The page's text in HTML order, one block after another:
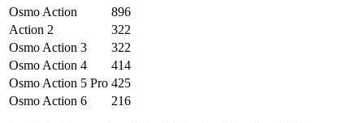
Osmo Action
896
Action 2
322
Osmo Action 3
322
Osmo Action 4
414
Osmo Action 5 Pro 425
Osmo Action 6
216